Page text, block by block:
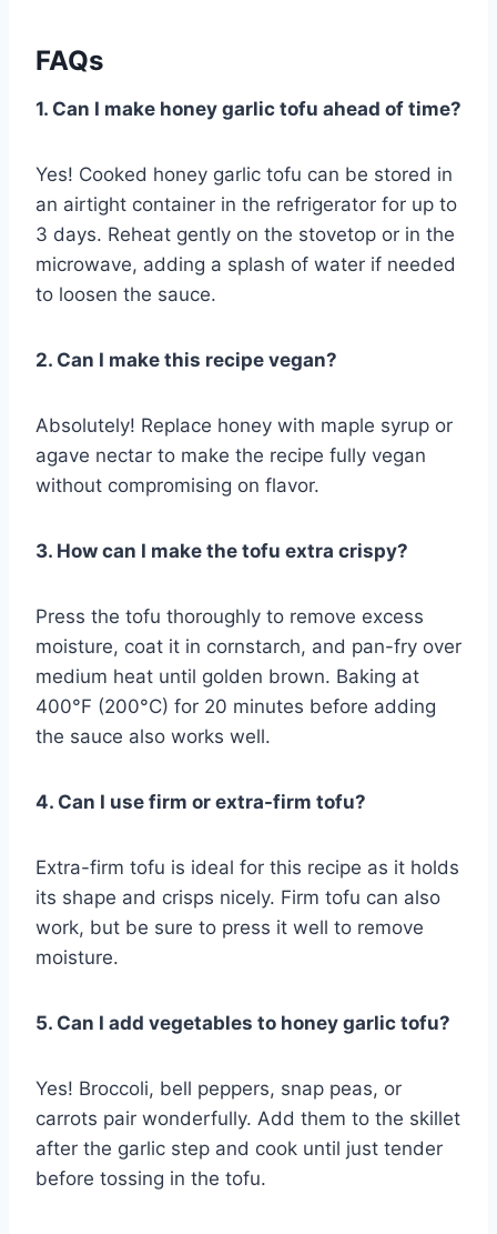
FAQs
1. Can I make honey garlic tofu ahead of time?
Yes! Cooked honey garlic tofu can be stored in
an airtight container in the refrigerator for up to
3 days. Reheat gently on the stovetop or in the
microwave, adding a splash of water if needed
to loosen the sauce.
2. Can I make this recipe vegan?
Absolutely! Replace honey with maple syrup or
agave nectar to make the recipe fully vegan
without compromising on flavor.
3. How can I make the tofu extra crispy?
Press the tofu thoroughly to remove excess
moisture, coat it in cornstarch, and pan-fry over
medium heat until golden brown. Baking at
400°F (200°C) for 20 minutes before adding
the sauce also works well.
4. Can I use firm or extra-firm tofu?
Extra-firm tofu is ideal for this recipe as it holds
its shape and crisps nicely. Firm tofu can also
work, but be sure to press it well to remove
moisture.
5. Can I add vegetables to honey garlic tofu?
Yes! Broccoli, bell peppers, snap peas, or
carrots pair wonderfully. Add them to the skillet
after the garlic step and cook until just tender
before tossing in the tofu.